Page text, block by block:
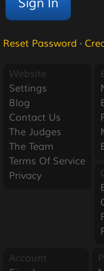
Reset Password ·
Website
Settings
Blog
Contact Us
The Judges
The Team
Terms Of Service
Privacy
Account